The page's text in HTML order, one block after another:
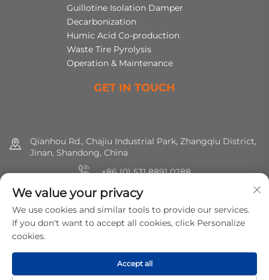
Guillotine Isolation Damper
Decarbonization
Humic Acid Co-production
Waste Tire Pyrolysis
Operation & Maintenance
GET IN TOUCH
Qianhou Rd., Chajiu Industrial Park, Zhangqiu District,
Jinan, Shandong, China
+86 (0) 531 8891 0288
8615665773391
[email protected]
Copyright © 2025 MirShine Environmental Protection
Technology Co., Ltd. All rights reserved.
We value your privacy
We use cookies and similar tools to provide our services.
If you don't want to accept all cookies, click Personalize
cookies.
Accept all